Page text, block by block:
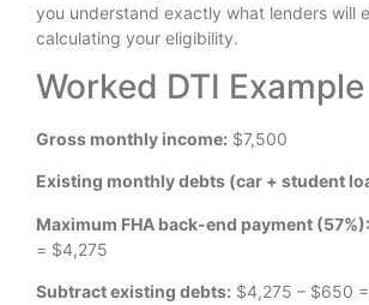
you understand exactly what lenders will
calculating your eligibility.
Worked DTI Example
Gross monthly income: $7,500
Existing monthly debts (car + student
Maximum FHA back-end payment (57%):
= $4,275
Subtract existing debts: $4,275 – $650